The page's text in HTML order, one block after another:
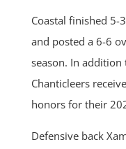
Coastal finished 5-
and posted a 6-6
season. In
Chanticleers
honors for their
Defensive back